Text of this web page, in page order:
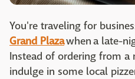
You're traveling for
Grand Plazawhen a late-
Instead of ordering from a
indulge in some local